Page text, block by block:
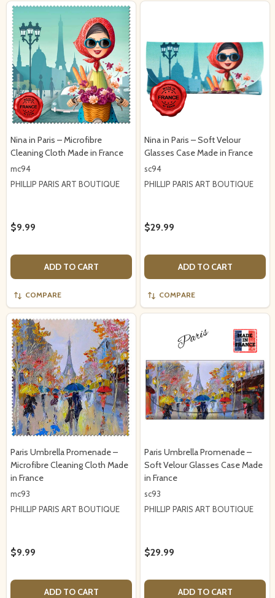
Nina in Paris – Microfibre
Cleaning Cloth Made in France
mc94
PHILLIP PARIS ART BOUTIQUE
$9.99
ADD TO CART
COMPARE
Nina in Paris – Soft Velour
Glasses Case Made in France
sc94
PHILLIP PARIS ART BOUTIQUE
$29.99
ADD TO CART
COMPARE
Paris Umbrella Promenade –
Microfibre Cleaning Cloth Made
in France
mc93
PHILLIP PARIS ART BOUTIQUE
$9.99
ADD TO CART
Paris Umbrella Promenade –
Soft Velour Glasses Case Made
in France
sc93
PHILLIP PARIS ART BOUTIQUE
$29.99
ADD TO CART